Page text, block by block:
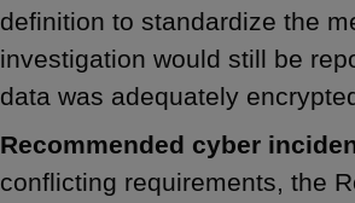
definition to standardize the
investigation would still be
data was adequately
Recommended cyber
conflicting requirements, the